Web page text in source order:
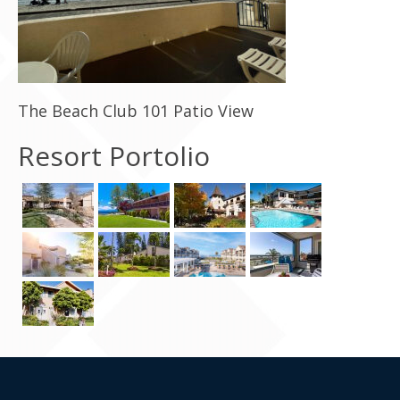
Contact Us
The Beach Club 101 Patio View
Resort Portolio